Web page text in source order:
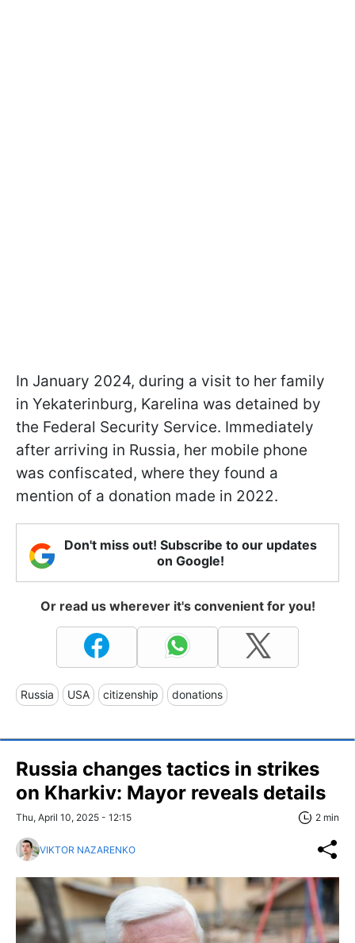
In January 2024, during a visit to her family
in Yekaterinburg, Karelina was detained by
the Federal Security Service. Immediately
after arriving in Russia, her mobile phone
was confiscated, where they found a
mention of a donation made in 2022.
Don't miss out! Subscribe to our updates
on Google!
Or read us wherever it's convenient for you!
Russia USA citizenship donations
Russia changes tactics in strikes
on Kharkiv: Mayor reveals details
Thu, April 10, 2025 - 12:15 2 min
VIKTOR NAZARENKO